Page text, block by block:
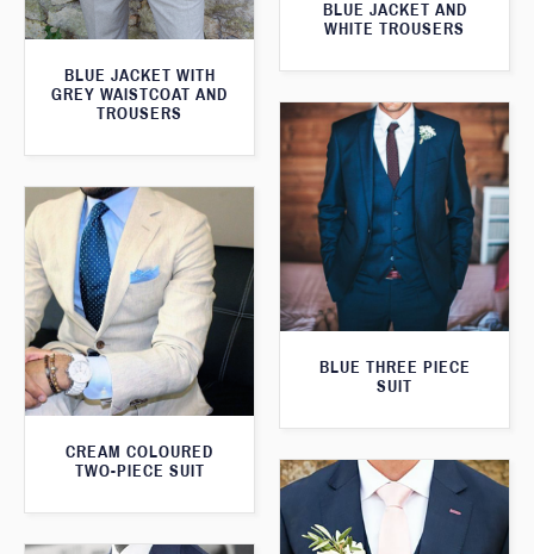
BLUE JACKET AND
WHITE TROUSERS
BLUE JACKET WITH
GREY WAISTCOAT AND
TROUSERS
BLUE THREE PIECE
SUIT
CREAM COLOURED
TWO-PIECE SUIT